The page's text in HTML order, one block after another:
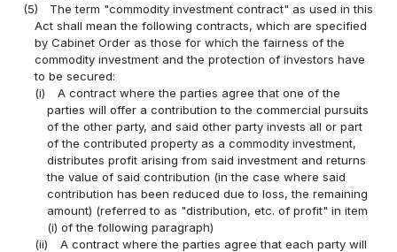
(5)
The term "commodity investment contract" as used in this
Act shall mean the following contracts, which are specified
by Cabinet Order as those for which the fairness of the
commodity investment and the protection of investors have
to be secured:
(i)
A contract where the parties agree that one of the
parties will offer a contribution to the commercial pursuits
of the other party, and said other party invests all or part
of the contributed property as a commodity investment,
distributes profit arising from said investment and returns
the value of said contribution (in the case where said
contribution has been reduced due to loss, the remaining
amount) (referred to as "distribution, etc. of profit" in item
(i) of the following paragraph)
(ii)
A contract where the parties agree that each party will